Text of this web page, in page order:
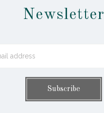
Newsletter